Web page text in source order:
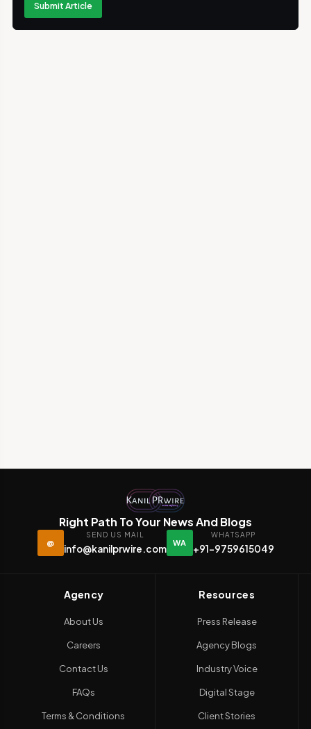
Submit Article
Right Path To Your News And Blogs
@
SEND US MAIL
info@kanilprwire.com
WA
WHATSAPP
+91-9759615049
Agency
About Us
Careers
Contact Us
FAQs
Terms & Conditions
Resources
Press Release
Agency Blogs
Industry Voice
Digital Stage
Client Stories